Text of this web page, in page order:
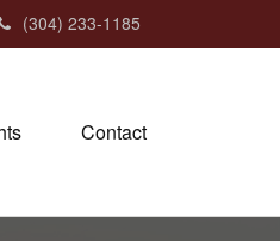
(304) 233-1185
Contact